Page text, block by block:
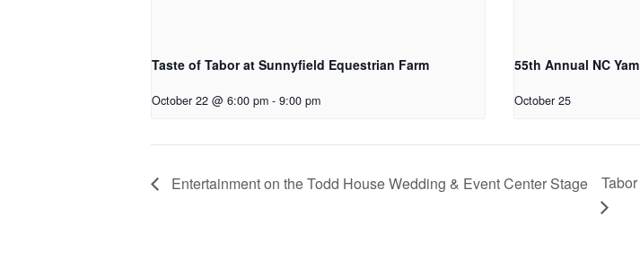
Taste of Tabor at Sunnyfield Equestrian Farm
October 22 @ 6:00 pm - 9:00 pm
55th Annual NC
October 25
Entertainment on the Todd House Wedding & Event Center Stage